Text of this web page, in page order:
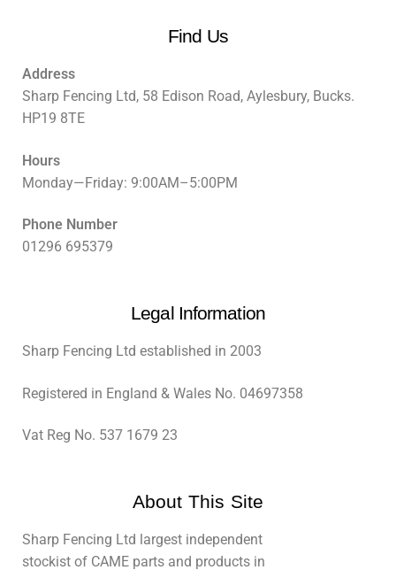
Find Us
Address
Sharp Fencing Ltd, 58 Edison Road, Aylesbury, Bucks.
HP19 8TE
Hours
Monday—Friday: 9:00AM–5:00PM
Phone Number
01296 695379
Legal Information
Sharp Fencing Ltd established in 2003
Registered in England & Wales No. 04697358
Vat Reg No. 537 1679 23
About This Site
Sharp Fencing Ltd largest independent
stockist of CAME parts and products in